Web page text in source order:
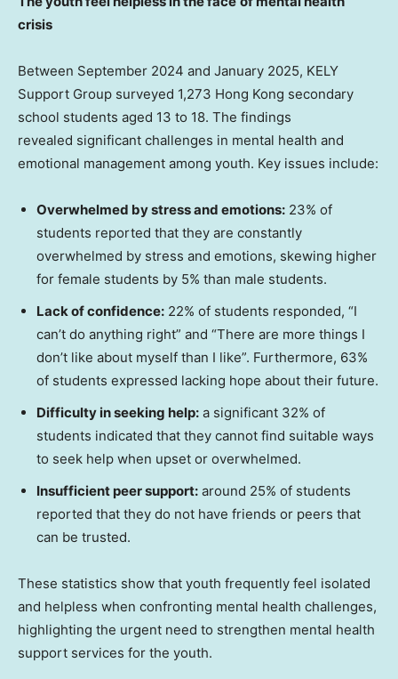
crisis
Between September 2024 and January 2025, KELY
Support Group surveyed 1,273 Hong Kong secondary
school students aged 13 to 18. The findings
revealed significant challenges in mental health and
emotional management among youth. Key issues include:
Overwhelmed bystress and emotions: 23% of
students reported that they are constantly
overwhelmed by stress and emotions, skewing higher
for female students by 5% than male students.
Lack ofconfidence: 22% of students responded, “I
can’t do anything right” and “There are more things I
don’t like about myself than I like”. Furthermore, 63%
of students expressed lacking hope about their future.
Difficulty inseeking help: a significant 32% of
students indicated that they cannot find suitable ways
to seek help when upset or overwhelmed.
Insufficient peersupport: around 25% of students
reported that they do not have friends or peers that
can be trusted.
These statistics show that youth frequently feel isolated
and helpless when confronting mental health challenges,
highlighting the urgent need to strengthen mental health
support services for the youth.